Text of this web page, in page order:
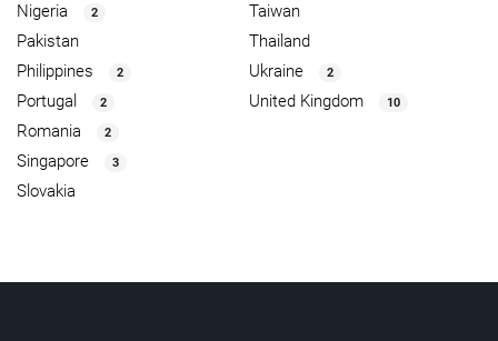
Nigeria
2
Pakistan
Philippines
2
Portugal 2
Romania 2
Singapore 3
Slovakia
Taiwan
Thailand
Ukraine
2
United Kingdom 10